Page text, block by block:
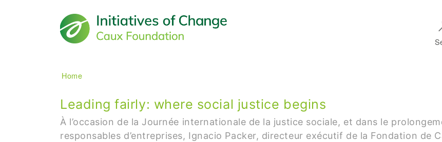
Main navigation
Breadcrumb
Home
Leading fairly: where social justice begins
À l’occasion de la Journée internationale de la justice sociale, et dans le
responsables d’entreprises, Ignacio Packer, directeur exécutif de la Fondation de